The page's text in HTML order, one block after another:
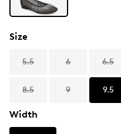
Size
5.5 6 6.5
8.5 9 9.5
Width